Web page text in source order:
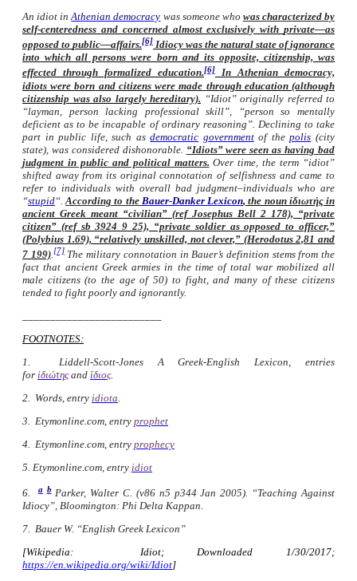
An idiot inAthenian democracy was someone who was characterized by
self-centeredness and concerned almost exclusively withprivate—as
opposed to public—affairs.[6] Idiocy was the natural state of ignorance
into which all persons were born and its opposite, citizenship, was
effected through formalized education.[6]
In Athenian democracy,
idiots wereborn and citizens weremade through education (although
citizenship was also largely hereditary). “Idiot” originally referred to
“layman, person lacking professional skill”, “person so mentally
deficient as to be incapable of ordinary reasoning”. Declining to take
part in public life, such asdemocratic government of thepolis (city
state), was considered dishonorable. “Idiots” were seen as having bad
judgment in public and political matters. Over time, the term “idiot”
shifted away from its original connotation of selfishness and came to
refer to individuals with overall bad judgment–individuals who are
“stupid“.According to the Bauer-Danker Lexicon, the noun ίδιωτής in
ancient Greek meant “civilian” (ref Josephus Bell 2 178), “private
citizen” (ref sb 3924 9 25), “private soldier as opposed to officer,”
(Polybius 1.69), “relatively unskilled, not clever,” (Herodotus 2,81 and
7 199). [7] The military connotation in Bauer’s definition stems from the
fact that ancient Greek armies in the time of total war mobilized all
male citizens (to the age of 50) to fight, and many of these citizens
tended to fight poorly and ignorantly.
FOOTNOTES:
1. Liddell-Scott-Jones A Greek-English Lexicon , entries
for ἰδιώτης and ἴδιος.
2. Words , entry idiota
3. Etymonline.com, entry prophet
4. Etymonline.com, entry prophecy
5. Etymonline.com, entry idiot
6.a b Parker, Walter C. (v86 n5 p344 Jan 2005). “Teaching Against
Idiocy”, Bloomington: Phi Delta Kappan.
7. Bauer W. “English Greek Lexicon”
[Wikipedia: Idiot; Downloaded 1/30/2017;
https://en.wikipedia.org/wiki/Idiot]